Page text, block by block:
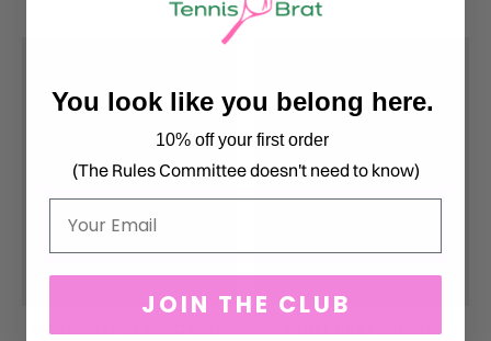
You look like you belong here.
10% off your first order
(The Rules Committee doesn't need to know)
JOIN THE CLUB